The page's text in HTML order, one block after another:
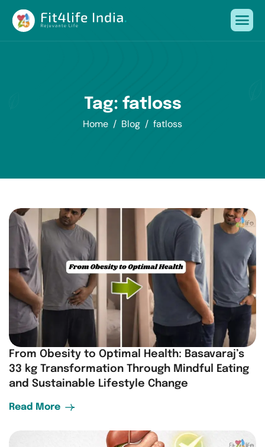
Tag: fatloss
Home Blog fatloss
From Obesity to Optimal Health: Basavaraj’s
33 kg Transformation Through Mindful Eating
and Sustainable Lifestyle Change
Read More